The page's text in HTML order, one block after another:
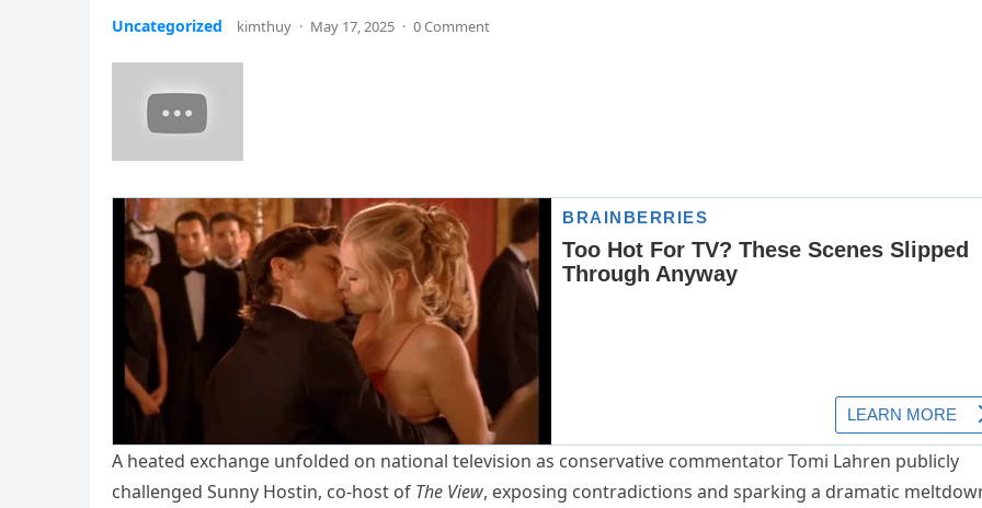
Uncategorized kimthuy · May 17, 2025 · 0 Comment
A heated exchange unfolded on national television as conservative commentator Tomi Lahren publicly
challenged Sunny Hostin, co-host of The View, exposing contradictions and sparking a dramatic